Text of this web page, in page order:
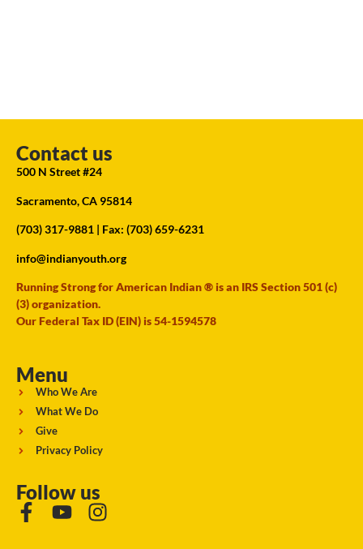
Contact us
500 N Street #24
Sacramento, CA 95814
(703) 317-9881 | Fax: (703) 659-6231
info@indianyouth.org
Running Strong for American Indian ® is an IRS Section 501 (c)
(3) organization.
Our Federal Tax ID (EIN) is 54-1594578
Menu
Who We Are
What We Do
Give
Privacy Policy
Follow us